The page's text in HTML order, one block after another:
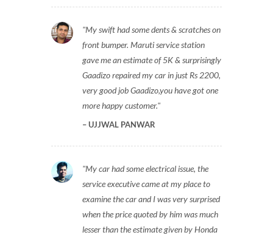
My swift had some dents & scratches on
front bumper. Maruti service station
gave me an estimate of 5K & surprisingly
Gaadizo repaired my car in just Rs 2200,
very good job Gaadizo,you have got one
more happy customer.
UJJWAL PANWAR
My car had some electrical issue, the
service executive came at my place to
examine the car and I was very surprised
when the price quoted by him was much
lesser than the estimate given by Honda